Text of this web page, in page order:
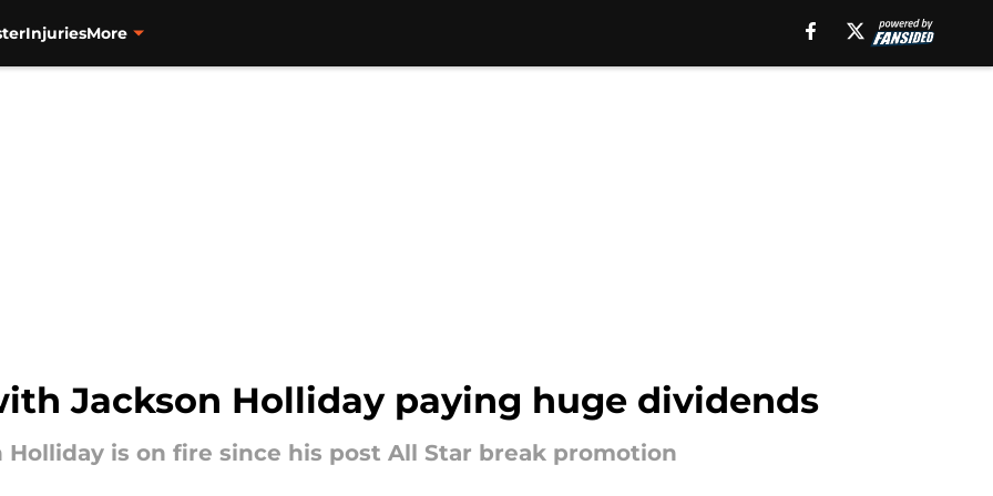
InjuriesMore
Jackson Holliday paying huge dividends
is on fire since his post All Star break promotion